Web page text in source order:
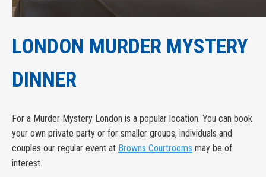
LONDON MURDER MYSTERY
DINNER
For a Murder Mystery London is a popular location. You can book
your own private party or for smaller groups, individuals and
couples our regular event at Browns Courtrooms may be of
interest.